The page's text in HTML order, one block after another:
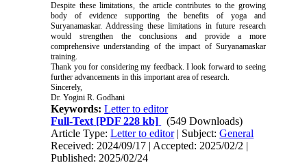
Despite these limitations, the article contributes to the growing
body of evidence supporting the benefits of yoga and
Suryanamaskar. Addressing these limitations in future research
would strengthen the conclusions and provide a more
comprehensive understanding of the impact of Suryanamaskar
training.
Thank you for considering my feedback. I look forward to seeing
further advancements in this important area of research.
Sincerely,
Dr. Yogini R. Godhani
Keywords:Letter to editor
Full-Text [PDF 228 kb]
(549 Downloads)
Article Type:Letter to editor| Subject:General
Received: 2024/09/17 | Accepted: 2025/02/2 |
Published: 2025/02/24